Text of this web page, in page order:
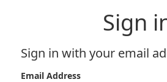
Sign
Sign in with your email
Email Address